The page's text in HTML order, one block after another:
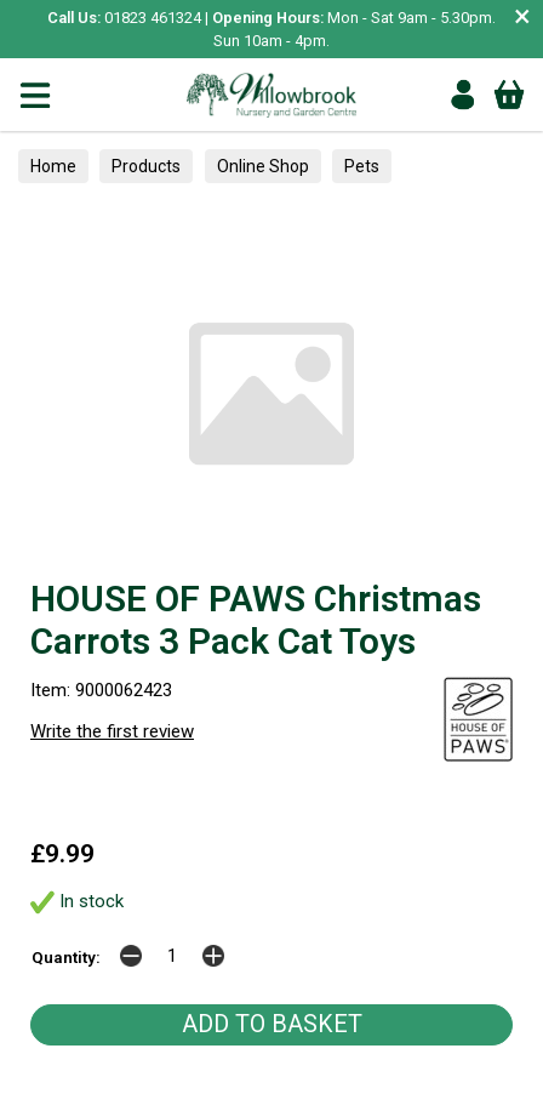
Call Us: 01823 461324 | Opening Hours: Mon - Sat 9am - 5.30pm.
Sun 10am - 4pm.
×
Home Products Online Shop Pets
HOUSE OF PAWS Christmas
Carrots 3 Pack Cat Toys
Item: 9000062423
Write the first review
£9.99
In stock
Quantity: